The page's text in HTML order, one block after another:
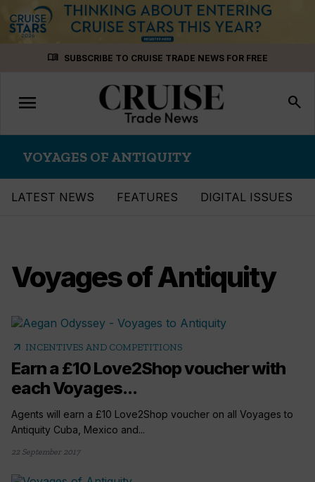
menu_book SUBSCRIBE TO CRUISE TRADE NEWS FOR FREE
Toggle
navigation
menu search
VOYAGES OF ANTIQUITY
LATEST NEWS FEATURES DIGITAL ISSUES
Voyages of Antiquity
arrow_outward INCENTIVES AND COMPETITIONS
Earn a £10 Love2Shop voucher with
each Voyages...
Agents will earn a £10 Love2Shop voucher on all Voyages to
Antiquity Cuba, Mexico and...
22 September 2017